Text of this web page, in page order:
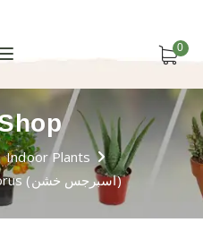
0
Indoor Plants
Asparagus densiflorus (اسبرجس خشن)